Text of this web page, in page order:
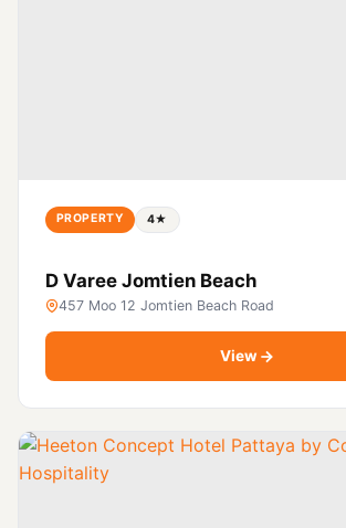
PROPERTY 4★
D Varee Jomtien Beach
457 Moo 12 Jomtien Beach Road
View